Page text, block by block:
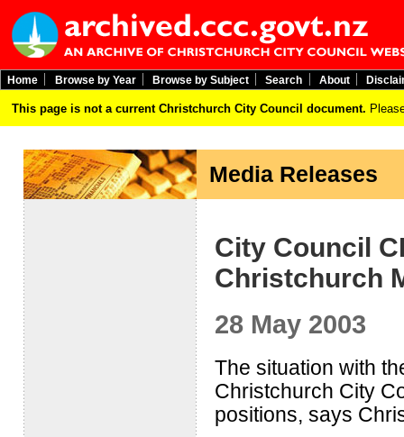
Home Browse by Year Browse by Subject Search About
This page is not a current Christchurch City Council document.
Media Releases
City Council
Christchurch
28 May 2003
The situation with
Christchurch City
positions, says